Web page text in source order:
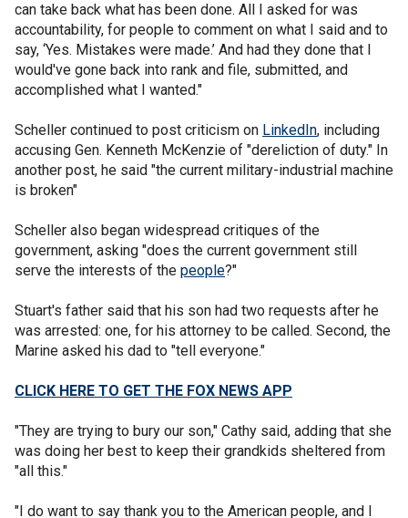
can take back what has been done. All I asked for was
accountability, for people to comment on what I said and to
say, ‘Yes. Mistakes were made.’ And had they done that I
would've gone back into rank and file, submitted, and
accomplished what I wanted."
Scheller continued to post criticism on LinkedIn, including
accusing Gen. Kenneth McKenzie of "dereliction of duty." In
another post, he said "the current military-industrial machine
is broken"
Scheller also began widespread critiques of the
government, asking "does the current government still
serve the interests of the people?"
Stuart's father said that his son had two requests after he
was arrested: one, for his attorney to be called. Second, the
Marine asked his dad to "tell everyone."
CLICK HERE TO GET THE FOX NEWS APP
"They are trying to bury our son," Cathy said, adding that she
was doing her best to keep their grandkids sheltered from
"all this."
"I do want to say thank you to the American people, and I